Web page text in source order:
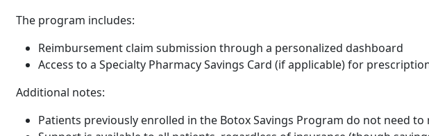
The program includes:
Reimbursement claim submission through a personalized dashboard
Access to a Specialty Pharmacy Savings Card (if applicable) for
Additional notes:
Patients previously enrolled in the Botox Savings Program do not need to